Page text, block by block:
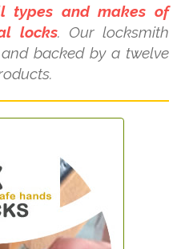
types and makes of
locks. Our locksmith
backed by a twelve